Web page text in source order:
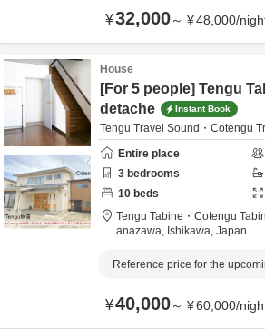
¥32,000～ ¥48,000/
House
[For 5 people] Tengu
detache
Instant Book
Tengu Travel Sound・Cotengu
Entire place
3 bedrooms
10 beds
Tengu Tabine・Cotengu
anazawa, Ishikawa, Japan
Reference price for the
¥40,000～ ¥60,000/